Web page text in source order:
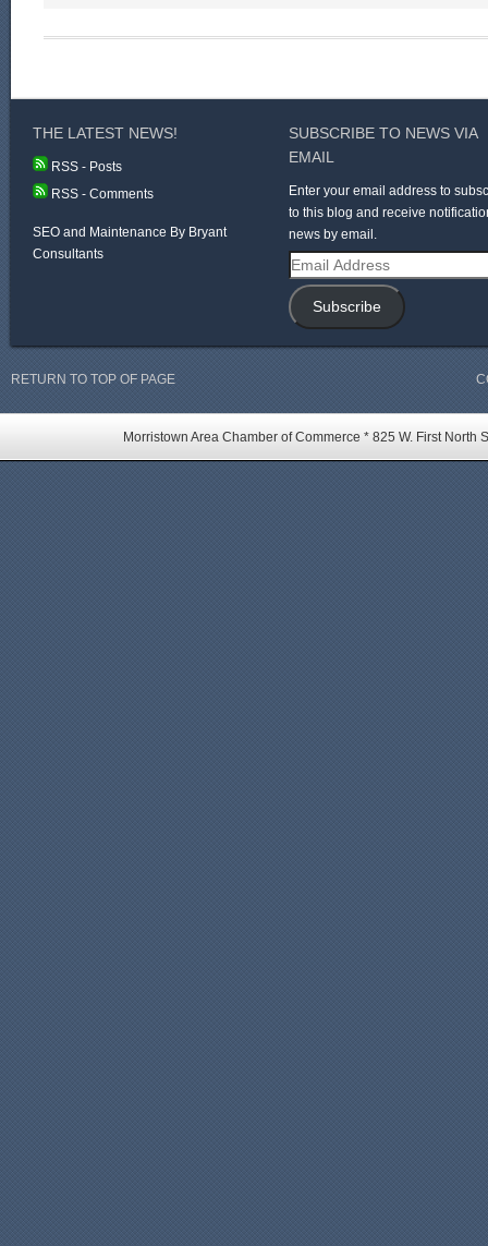
THE LATEST NEWS!
RSS - Posts
RSS - Comments
SEO and Maintenance By Bryant
Consultants
SUBSCRIBE TO NEWS VIA
EMAIL
Enter your email address to
to this blog and receive
news by email.
Email
Address
Subscribe
RETURN TO TOP OF PAGE
Morristown Area Chamber of Commerce * 825 W. First